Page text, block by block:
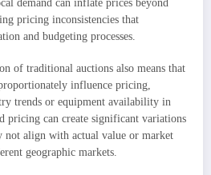
demand can inflate prices beyond
pricing inconsistencies that
and budgeting processes.
of traditional auctions also means that
influence pricing,
trends or equipment availability in
pricing can create significant variations
not align with actual value or market
geographic markets.